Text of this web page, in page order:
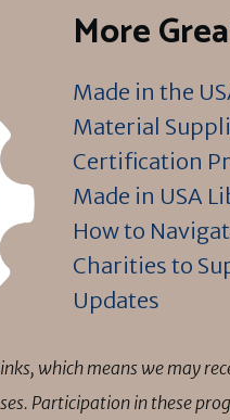
More
Made in the
Material
Certification
Made in USA
How to
Charities to
Updates
which means we may
Participation in these